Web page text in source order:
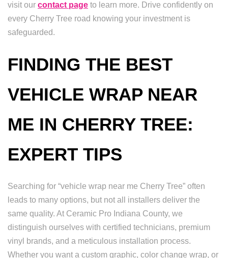
visit our contact page to learn more. Drive confidently on
every Cherry Tree road knowing your investment is
safeguarded.
FINDING THE BEST
VEHICLE WRAP NEAR
ME IN CHERRY TREE:
EXPERT TIPS
Searching for “vehicle wrap near me Cherry Tree” often
leads to many options, but not all installers deliver the
same quality. At Ceramic Pro Indiana County, we
distinguish ourselves with certified technicians, premium
vinyl brands, and a meticulous installation process.
Whether you want a custom graphic, color change wrap, or